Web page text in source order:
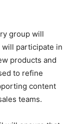
group will
will participate in
products and
to refine
content
teams.